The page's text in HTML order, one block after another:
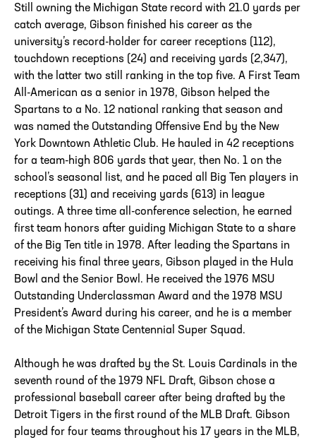
Still owning the Michigan State record with 21.0 yards per
catch average, Gibson finished his career as the
university’s record-holder for career receptions (112),
touchdown receptions (24) and receiving yards (2,347),
with the latter two still ranking in the top five. A First Team
All-American as a senior in 1978, Gibson helped the
Spartans to a No. 12 national ranking that season and
was named the Outstanding Offensive End by the New
York Downtown Athletic Club. He hauled in 42 receptions
for a team-high 806 yards that year, then No. 1 on the
school’s seasonal list, and he paced all Big Ten players in
receptions (31) and receiving yards (613) in league
outings. A three time all-conference selection, he earned
first team honors after guiding Michigan State to a share
of the Big Ten title in 1978. After leading the Spartans in
receiving his final three years, Gibson played in the Hula
Bowl and the Senior Bowl. He received the 1976 MSU
Outstanding Underclassman Award and the 1978 MSU
President’s Award during his career, and he is a member
of the Michigan State Centennial Super Squad.
Although he was drafted by the St. Louis Cardinals in the
seventh round of the 1979 NFL Draft, Gibson chose a
professional baseball career after being drafted by the
Detroit Tigers in the first round of the MLB Draft. Gibson
played for four teams throughout his 17 years in the MLB,